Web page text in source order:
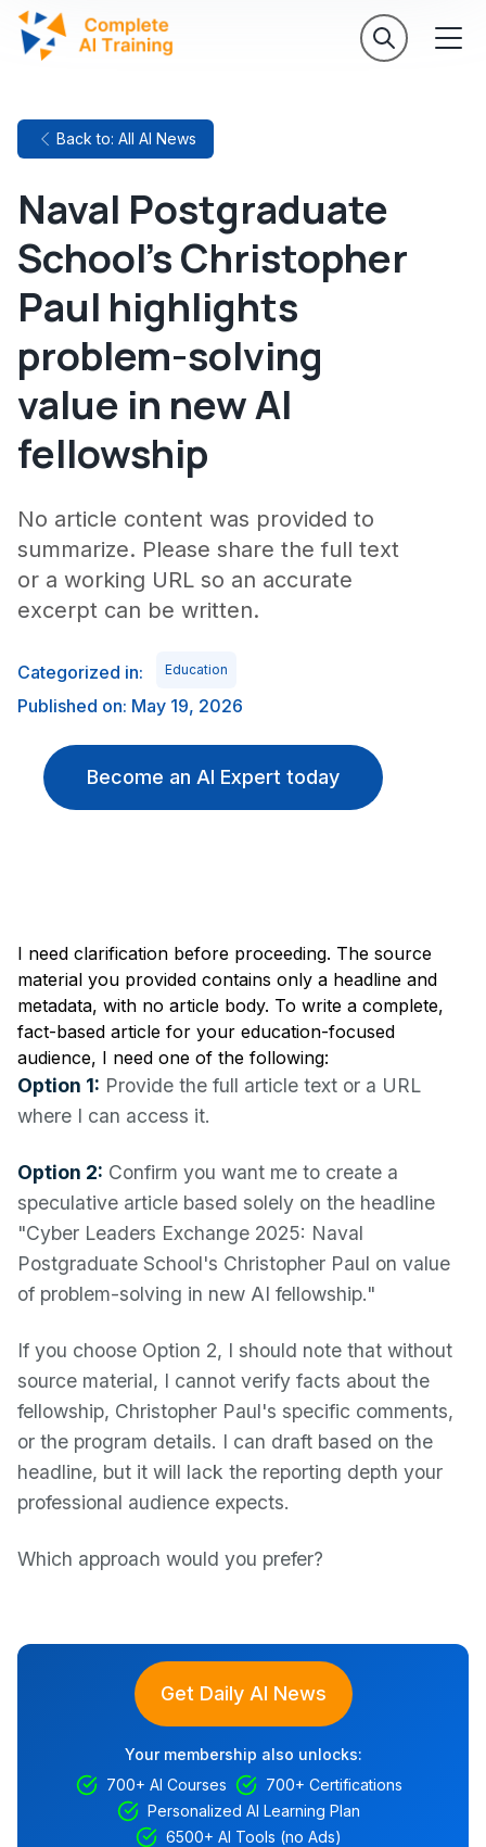
Back to: All AI News
Naval Postgraduate
School's Christopher
Paul highlights
problem-solving
value in new AI
fellowship
No article content was provided to
summarize. Please share the full text
or a working URL so an accurate
excerpt can be written.
Categorized in: Education
Published on: May 19, 2026
Become an AI Expert today
I need clarification before proceeding. The source
material you provided contains only a headline and
metadata, with no article body. To write a complete,
fact-based article for your education-focused
audience, I need one of the following:
Option 1: Provide the full article text or a URL
where I can access it.
Option 2: Confirm you want me to create a
speculative article based solely on the headline
"Cyber Leaders Exchange 2025: Naval
Postgraduate School's Christopher Paul on value
of problem-solving in new AI fellowship."
If you choose Option 2, I should note that without
source material, I cannot verify facts about the
fellowship, Christopher Paul's specific comments,
or the program details. I can draft based on the
headline, but it will lack the reporting depth your
professional audience expects.
Which approach would you prefer?
Get Daily AI News
Your membership also unlocks:
700+ AI Courses
700+ Certifications
Personalized AI Learning Plan
6500+ AI Tools (no Ads)